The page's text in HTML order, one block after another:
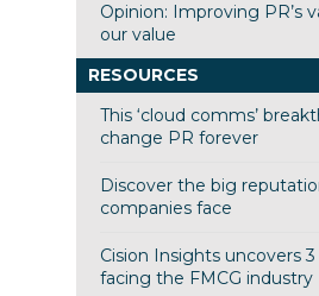
Opinion: Improving PR’s
our value
RESOURCES
This ‘cloud comms’
change PR forever
Discover the big
companies face
Cision Insights uncovers
facing the FMCG industry